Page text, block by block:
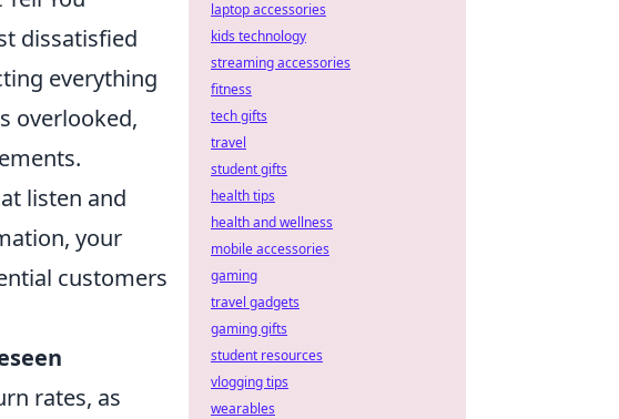
dissatisfied
everything
overlooked,
listen and
your
customers
rates, as
laptop accessories
kids technology
streaming accessories
fitness
tech gifts
travel
student gifts
health tips
health and wellness
mobile accessories
gaming
travel gadgets
gaming gifts
student resources
vlogging tips
wearables